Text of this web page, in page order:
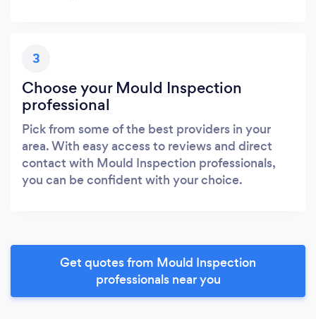
3
Choose your Mould Inspection
professional
Pick from some of the best providers in your
area. With easy access to reviews and direct
contact with Mould Inspection professionals,
you can be confident with your choice.
Get quotes from Mould Inspection
professionals near you